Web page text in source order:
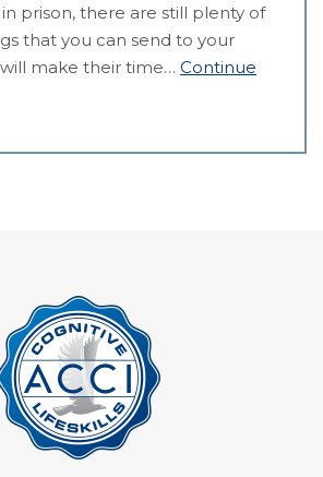
prison, there are still plenty of
that you can send to your
make their time… Continue